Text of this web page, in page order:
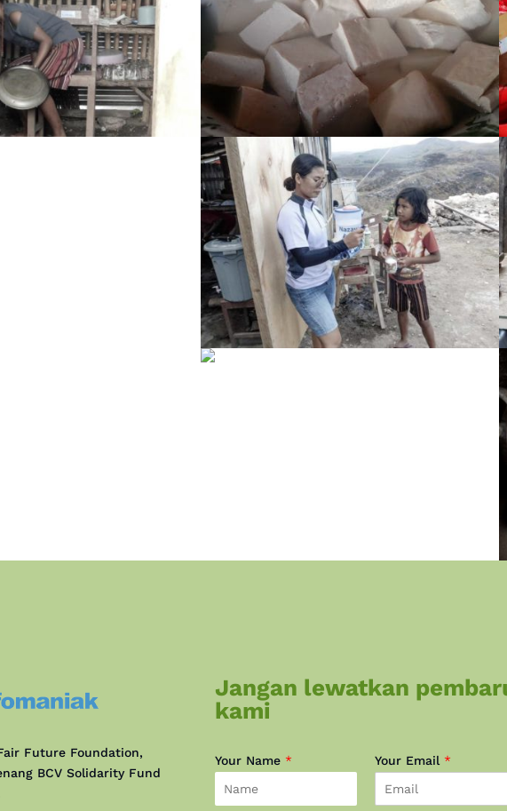
Future Foundation,
BCV Solidarity Fund
Jangan lewatkan
kami
Your Name * Your Email *